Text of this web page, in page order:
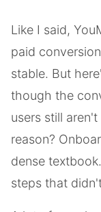
Like I said,
paid
stable. But
though the
users still
reason?
dense
steps that